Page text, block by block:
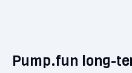
Pump.fun long-